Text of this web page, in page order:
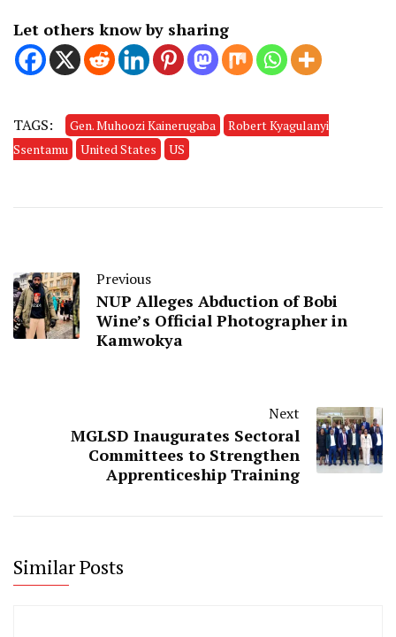
Let others know by sharing
TAGS: Gen. Muhoozi Kainerugaba
Robert Kyagulanyi
Ssentamu
United States US
Previous
NUP Alleges Abduction of Bobi
Wine’s Official Photographer in
Kamwokya
Next
MGLSD Inaugurates Sectoral
Committees to Strengthen
Apprenticeship Training
Similar Posts